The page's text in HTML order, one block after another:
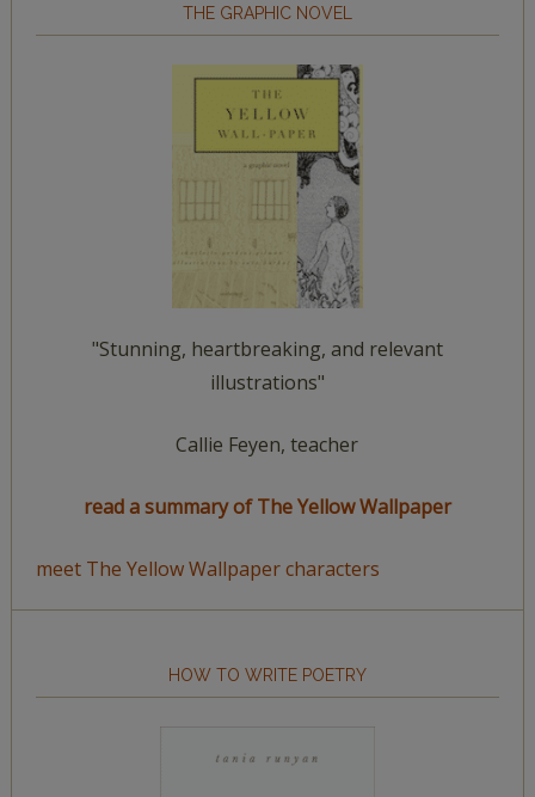
THE GRAPHIC NOVEL
"Stunning, heartbreaking, and relevant
illustrations"
Callie Feyen, teacher
read a summary of The Yellow Wallpaper
meet The Yellow Wallpaper characters
HOW TO WRITE POETRY